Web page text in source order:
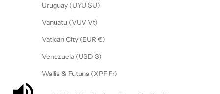
Uruguay (UYU $U)
Vanuatu (VUV Vt)
Vatican City (EUR €)
Venezuela (USD $)
Wallis & Futuna (XPF Fr)